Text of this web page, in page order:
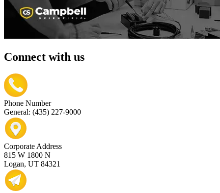
Connect with us
Phone Number
General: (435) 227-9000
Corporate Address
815 W 1800 N
Logan, UT 84321